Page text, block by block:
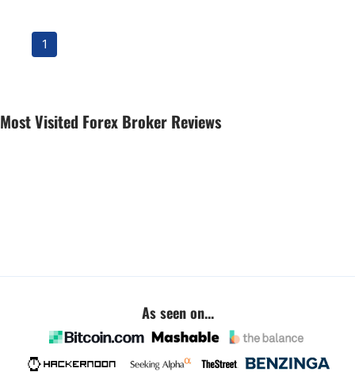
1
Most Visited Forex Broker Reviews
As seen on...